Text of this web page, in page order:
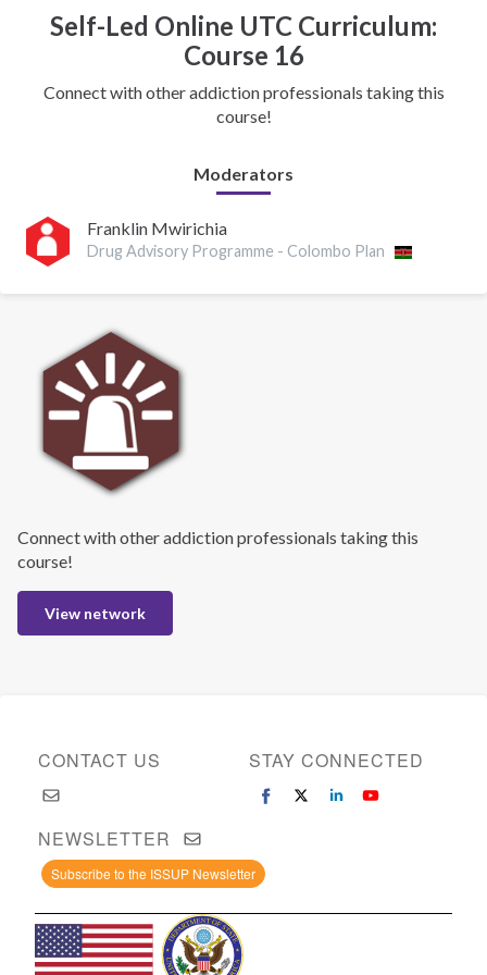
Self-Led Online UTC Curriculum:
Course 16
Connect with other addiction professionals taking this
course!
Moderators
Franklin Mwirichia
Drug Advisory Programme - Colombo Plan
Connect with other addiction professionals taking this
course!
View network
CONTACT US STAY CONNECTED
NEWSLETTER
Subscribe to the ISSUP Newsletter